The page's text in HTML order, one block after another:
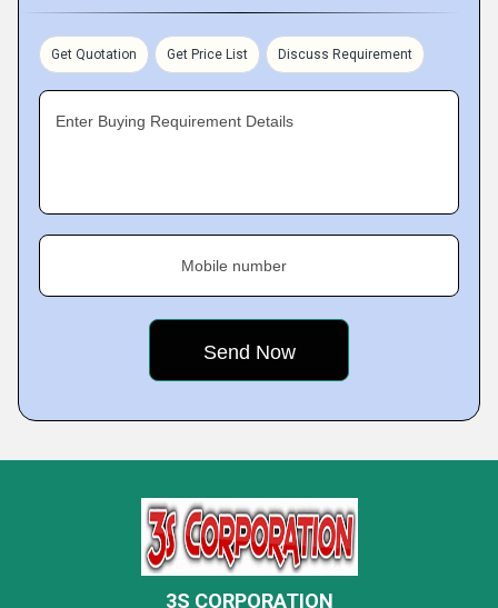
Get Quotation Get Price List Discuss Requirement
Enter Buying Requirement Details
Mobile number
3S CORPORATION